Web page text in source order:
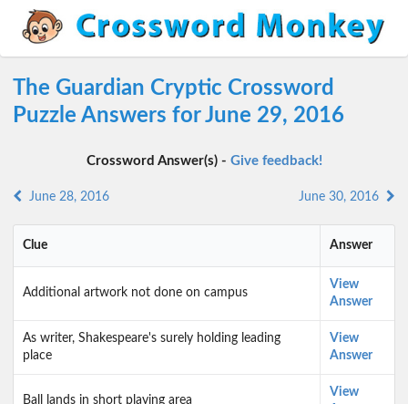
The Guardian Cryptic Crossword
Puzzle Answers for June 29, 2016
Crossword Answer(s) - Give feedback!
June 28, 2016 June 30, 2016
Clue Answer
Additional artwork not done on campus
View
Answer
As writer, Shakespeare's surely holding leading
place
View
Answer
Ball lands in short playing area
View